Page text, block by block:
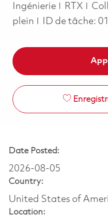
Ingénierie
RTX
plein
ID de tâche:
Date Posted:
2026-08-05
Country:
United States of
Location: